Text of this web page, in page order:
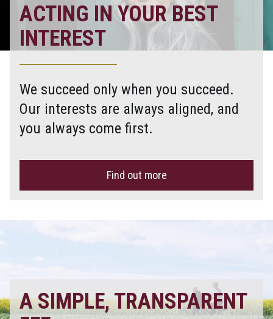
ACTING IN YOUR BEST
INTEREST
We succeed only when you succeed.
Our interests are always aligned, and
you always come first.
Find out more
A SIMPLE, TRANSPARENT